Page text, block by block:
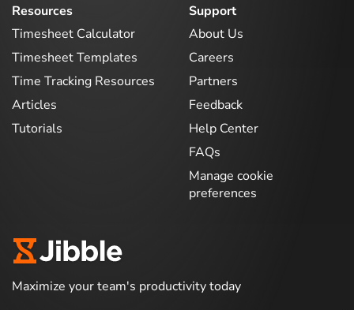
Resources
Timesheet Calculator
Timesheet Templates
Time Tracking Resources
Articles
Tutorials
Support
About Us
Careers
Partners
Feedback
Help Center
FAQs
Manage cookie
preferences
Maximize your team's productivity today